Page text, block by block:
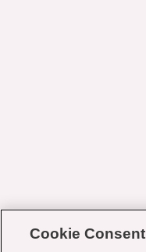
Cookie Consent